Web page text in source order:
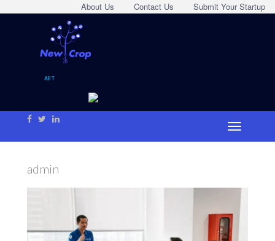
Submit Your Startup
Contact Us
About Us
admin